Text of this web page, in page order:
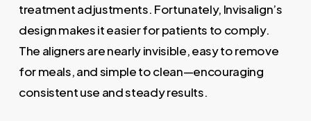
treatment adjustments. Fortunately, Invisalign’s
design makes it easier for patients to comply.
The aligners are nearly invisible, easy to remove
for meals, and simple to clean—encouraging
consistent use and steady results.